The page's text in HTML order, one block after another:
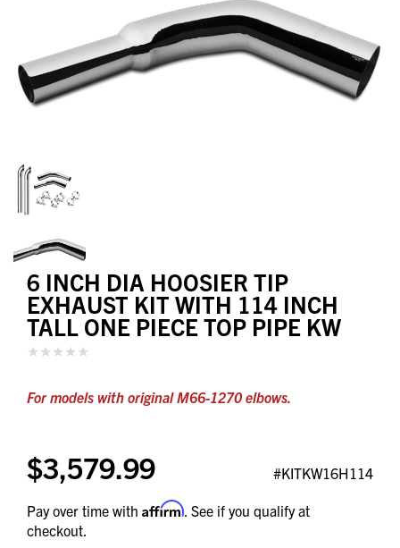
6 INCH DIA HOOSIER TIP
EXHAUST KIT WITH 114 INCH
TALL ONE PIECE TOP PIPE KW
For models with original M66-1270 elbows.
$3,579.99 #KITKW16H114
Pay over time with Affirm . See if you qualify at
checkout.